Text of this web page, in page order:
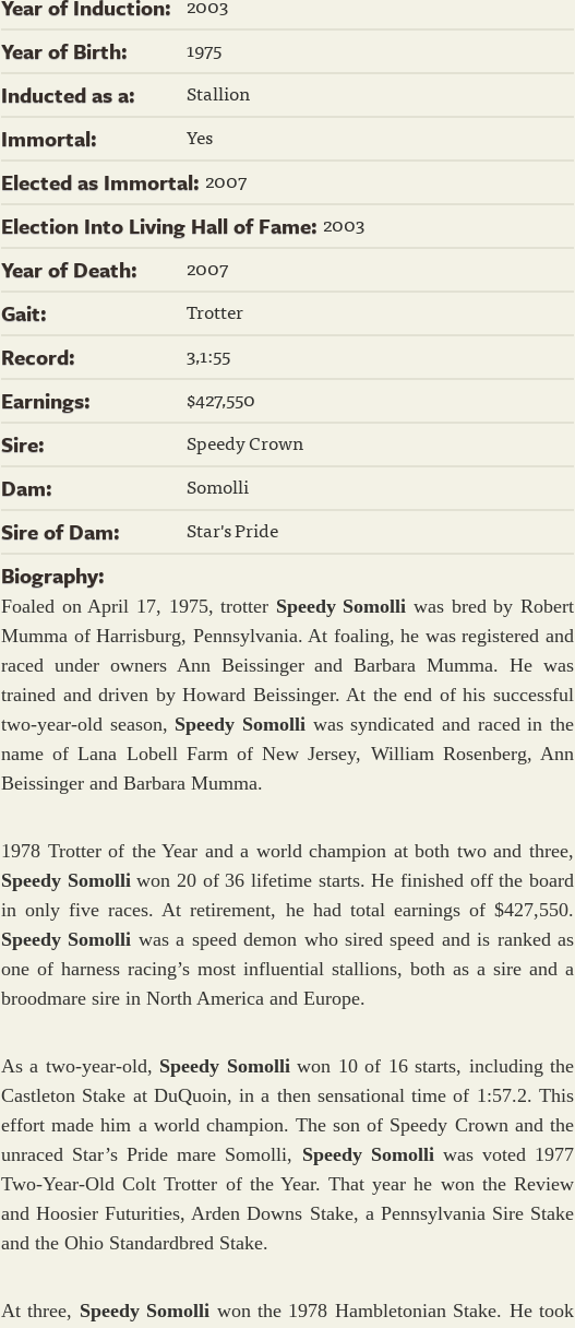
Year of Induction:
Year of Birth:
1975
Inducted as a:
Stallion
Immortal:
Yes
Elected as Immortal: 2007
Election Into Living Hall of Fame: 2003
Year of Death:
2007
Gait:
Trotter
Record:
3,1:55
Earnings:
$427,550
Sire:
Speedy Crown
Dam:
Somolli
Sire of Dam:
Star's Pride
Biography:
Foaled on April 17, 1975, trotter Speedy Somolliwas bred by Robert
Mumma of Harrisburg, Pennsylvania. At foaling, he was registered and
raced under owners Ann Beissinger and Barbara Mumma. He was
trained and driven by Howard Beissinger. At the end of his successful
two-year-old season, Speedy Somolli was syndicated and raced in the
name of Lana Lobell Farm of New Jersey, William Rosenberg, Ann
Beissinger and Barbara Mumma.
1978 Trotter of the Year and a world champion at both two and three,
Speedy Somolliwon 20 of 36 lifetime starts. He finished off the board
in only five races. At retirement, he had total earnings of $427,550.
Speedy Somolli was a speed demon who sired speed and is ranked as
one of harness racing’s most influential stallions, both as a sire and a
broodmare sire in North America and Europe.
As a two-year-old, Speedy Somolliwon 10 of 16 starts, including the
Castleton Stake at DuQuoin, in a then sensational time of 1:57.2. This
effort made him a world champion. The son of Speedy Crown and the
unraced Star’s Pride mare Somolli, Speedy Somolli was voted 1977
Two-Year-Old Colt Trotter of the Year. That year he won the Review
and Hoosier Futurities, Arden Downs Stake, a Pennsylvania Sire Stake
and the Ohio Standardbred Stake.
At three, Speedy Somolli won the 1978 Hambletonian Stake. He took